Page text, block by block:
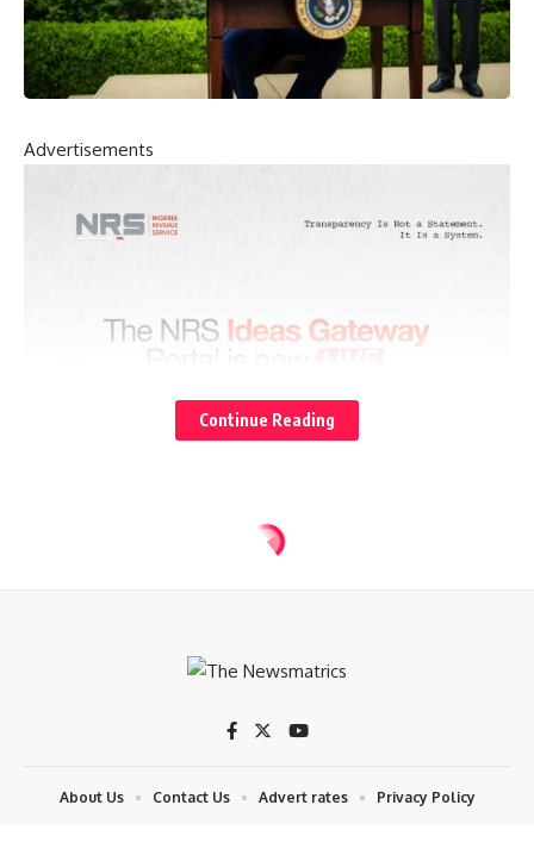
Advertisements
Continue Reading
About Us Contact Us Advert rates Privacy Policy